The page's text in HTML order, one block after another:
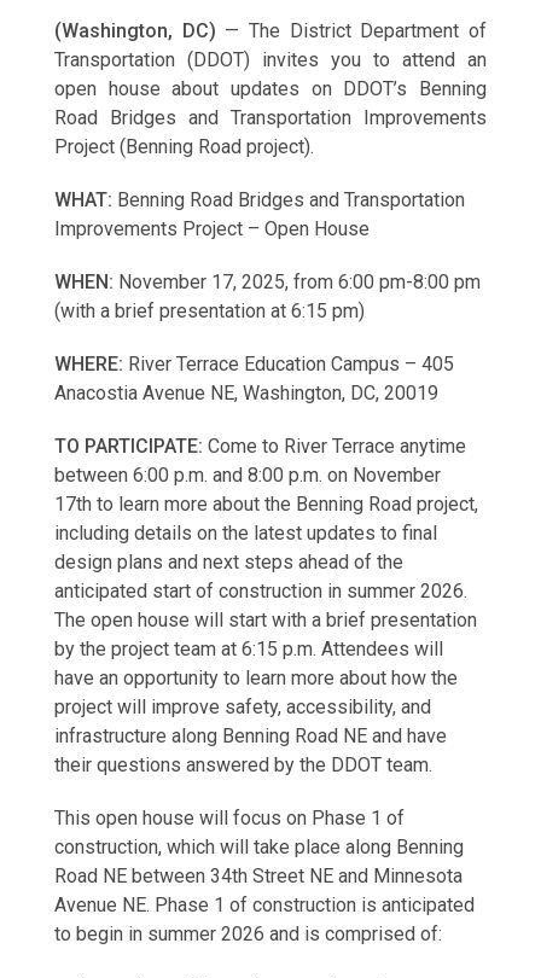
(Washington, DC) — The District Department of
Transportation (DDOT) invites you to attend an
open house about updates on DDOT’s Benning
Road Bridges and Transportation Improvements
Project (Benning Road project).
WHAT: Benning Road Bridges and Transportation
Improvements Project – Open House
WHEN: November 17, 2025, from 6:00 pm-8:00 pm
(with a brief presentation at 6:15 pm)
WHERE: River Terrace Education Campus – 405
Anacostia Avenue NE, Washington, DC, 20019
TO PARTICIPATE: Come to River Terrace anytime
between 6:00 p.m. and 8:00 p.m. on November
17th to learn more about the Benning Road project,
including details on the latest updates to final
design plans and next steps ahead of the
anticipated start of construction in summer 2026.
The open house will start with a brief presentation
by the project team at 6:15 p.m. Attendees will
have an opportunity to learn more about how the
project will improve safety, accessibility, and
infrastructure along Benning Road NE and have
their questions answered by the DDOT team.
This open house will focus on Phase 1 of
construction, which will take place along Benning
Road NE between 34th Street NE and Minnesota
Avenue NE. Phase 1 of construction is anticipated
to begin in summer 2026 and is comprised of: